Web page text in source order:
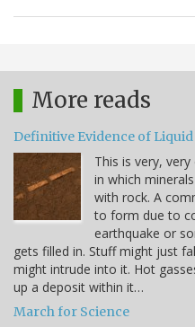
More reads
Definitive Evidence of
This is very,
in which
with rock. A
to form due to
earthquake or
gets filled in. Stuff might just
might intrude into it. Hot
up a deposit within it…
March for Science